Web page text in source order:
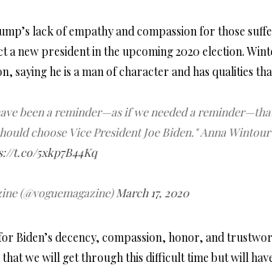
lack of empathy and compassion for those
a new president in the upcoming 2020 election.
saying he is a man of character and has qualities
been a reminder—as if we needed a
choose Vice President Joe Biden." Anna
t.co/5xkp7B44Kq
(@voguemagazine)March 17, 2020
Biden’s decency, compassion, honor, and
we will get through this difficult time but will